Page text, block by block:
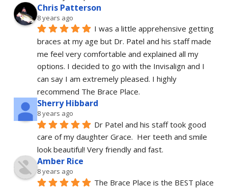
Chris Patterson
8 years ago
I was a little apprehensive getting
braces at my age but Dr. Patel and his staff made
me feel very comfortable and explained all my
options. I decided to go with the Invisalign and I
can say I am extremely pleased. I highly
recommend The Brace Place.
Sherry Hibbard
8 years ago
Dr Patel and his staff took good
care of my daughter Grace.  Her teeth and smile
look beautiful! Very friendly and fast.
Amber Rice
8 years ago
The Brace Place is the BEST place